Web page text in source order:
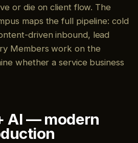
or die on client flow. The
maps the full pipeline: cold
driven inbound, lead
Members work on the
whether a service business
AI — modern